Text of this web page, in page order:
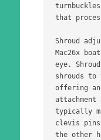
that
Shroud
Mac26x
eye.
shrouds
offering an
attachment
typically
clevis pins
the other